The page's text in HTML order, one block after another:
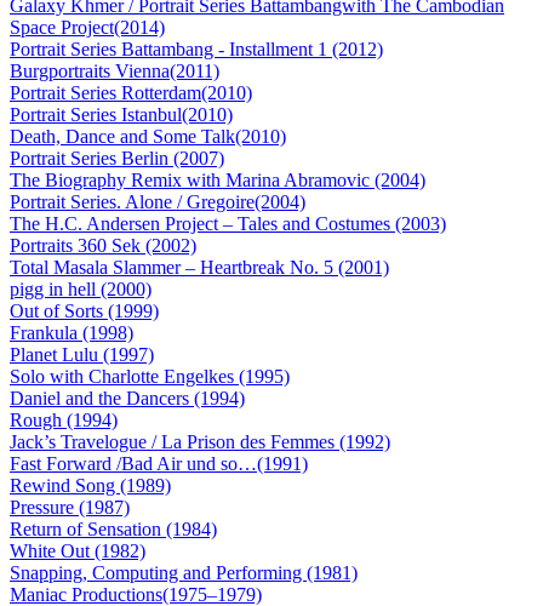
Galaxy Khmer / Portrait Series Battambangwith The Cambodian
Space Project(2014)
Portrait Series Battambang - Installment 1 (2012)
Burgportraits Vienna(2011)
Portrait Series Rotterdam(2010)
Portrait Series Istanbul(2010)
Death, Dance and Some Talk(2010)
Portrait Series Berlin (2007)
The Biography Remix with Marina Abramovic (2004)
Portrait Series. Alone / Gregoire(2004)
The H.C. Andersen Project – Tales and Costumes (2003)
Portraits 360 Sek (2002)
Total Masala Slammer – Heartbreak No. 5 (2001)
pigg in hell (2000)
Out of Sorts (1999)
Frankula (1998)
Planet Lulu (1997)
Solo with Charlotte Engelkes (1995)
Daniel and the Dancers (1994)
Rough (1994)
Jack’s Travelogue / La Prison des Femmes (1992)
Fast Forward /Bad Air und so…(1991)
Rewind Song (1989)
Pressure (1987)
Return of Sensation (1984)
White Out (1982)
Snapping, Computing and Performing (1981)
Maniac Productions(1975–1979)